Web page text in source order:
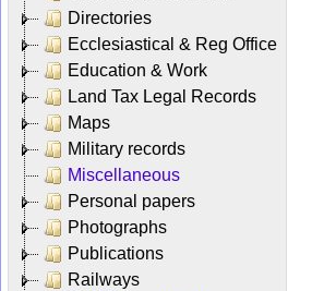
Directories
Ecclesiastical & Reg Office
Education & Work
Land Tax Legal Records
Maps
Military records
Miscellaneous
Personal papers
Photographs
Publications
Railways